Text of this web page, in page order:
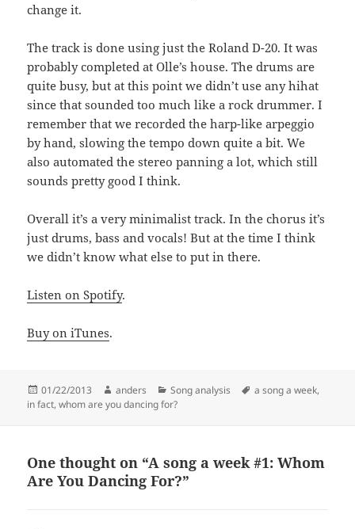
change it.
The track is done using just the Roland D-20. It was
probably completed at Olle’s house. The drums are
quite busy, but at this point we didn’t use any hihat
since that sounded too much like a rock drummer. I
remember that we recorded the harp-like arpeggio
by hand, slowing the tempo down quite a bit. We
also automated the stereo panning a lot, which still
sounds pretty good I think.
Overall it’s a very minimalist track. In the chorus it’s
just drums, bass and vocals! But at the time I think
we didn’t know what else to put in there.
Listen on Spotify.
Buy on iTunes.
Posted
on
01/22/2013 Author
anders Categories
Song analysis Tags
a song a week,
in fact,whom are you dancing for?
One thought on “A song a week #1: Whom
Are You Dancing For?”